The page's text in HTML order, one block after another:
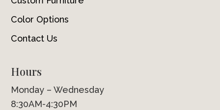
Color Options
Contact Us
Hours
Monday – Wednesday
8:30AM-4:30PM